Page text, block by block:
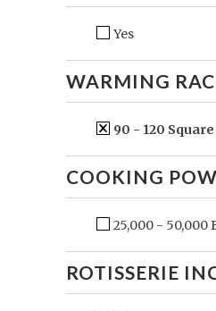
Yes
WARMING
90 - 120
COOKING
25,000 - 50,000
ROTISSERIE